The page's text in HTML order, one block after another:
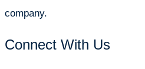
company.
Connect With Us